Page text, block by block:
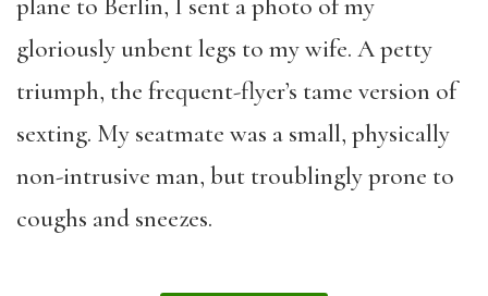
plane to Berlin, I sent a photo of my
gloriously unbent legs to my wife. A petty
triumph, the frequent-flyer’s tame version of
sexting. My seatmate was a small, physically
non-intrusive man, but troublingly prone to
coughs and sneezes.